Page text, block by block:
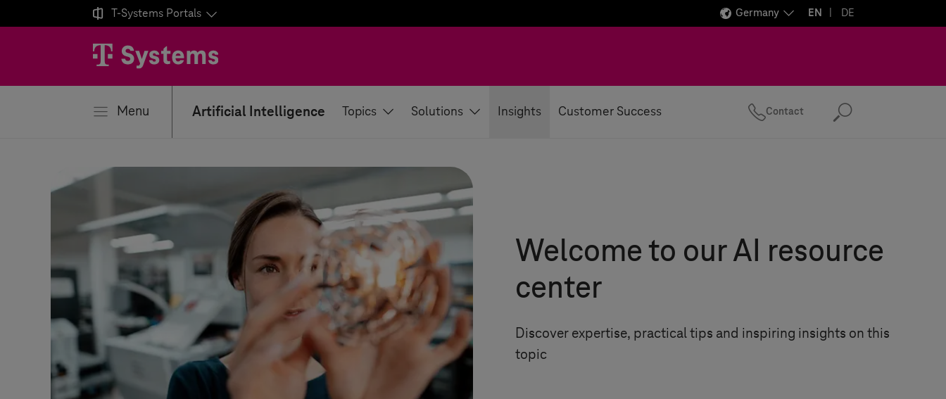
 T-Systems Portals Germany EN DE
Menu Artificial Intelligence Topics Solutions Insights Customer Success Contact Search
Welcome to our AI resource
center
Discover expertise, practical tips and inspiring insights on this
topic